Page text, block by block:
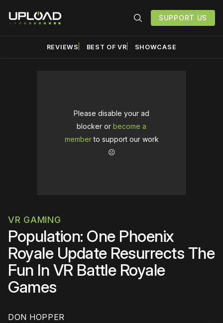
SUPPORT US
REVIEWS BEST OF VR SHOWCASE
Please disable your ad
blocker or become a
memberto support our work
☹️
VR GAMING
Population: One Phoenix
Royale Update Resurrects The
Fun In VR Battle Royale
Games
DON HOPPER